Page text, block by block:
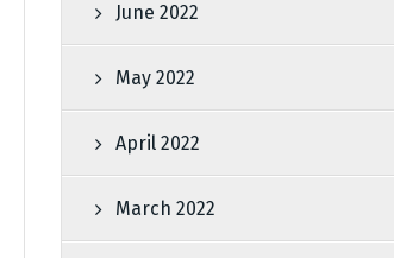
June 2022
May 2022
April 2022
March 2022